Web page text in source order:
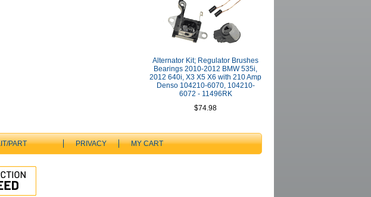
Alternator Kit; Regulator Brushes
Bearings 2010-2012 BMW 535i,
2012 640i, X3 X5 X6 with 210 Amp
Denso 104210-6070, 104210-
6072 - 11496RK
$74.98
PART PRIVACY MY CART